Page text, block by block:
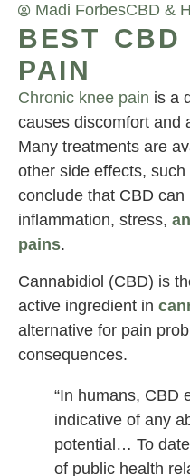
Madi ForbesCBD &
BEST CBD
PAIN
Chronic knee pain is a
causes discomfort and
Many treatments are
other side effects,
conclude that CBD
inflammation, stress,
pains.
Cannabidiol (CBD) is
active ingredient in
alternative for pain
consequences.
“In humans, CBD
indicative of any
potential… To
of public health